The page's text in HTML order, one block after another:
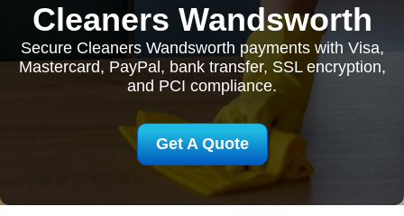
Cleaners Wandsworth
Secure Cleaners Wandsworth payments with Visa,
Mastercard, PayPal, bank transfer, SSL encryption,
and PCI compliance.
Get A Quote